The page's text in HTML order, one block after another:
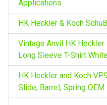
Applications
HK Heckler & Koch
Vintage Anvil HK
Long Sleeve T-Shirt
HK Heckler and Koch
Slide, Barrel, Spring OEM